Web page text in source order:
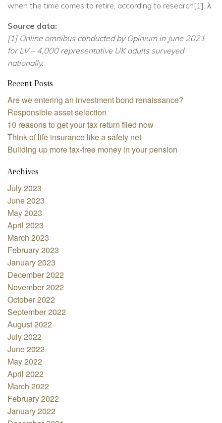
when the time comes to retire, according to research[1]. λ
Source data:
[1] Online omnibus conducted by Opinium in June 2021
for LV – 4,000 representative UK adults surveyed
nationally.
Recent Posts
Are we entering an investment bond renaissance?
Responsible asset selection
10 reasons to get your tax return filed now
Think of life insurance like a safety net
Building up more tax-free money in your pension
Archives
July 2023
June 2023
May 2023
April 2023
March 2023
February 2023
January 2023
December 2022
November 2022
October 2022
September 2022
August 2022
July 2022
June 2022
May 2022
April 2022
March 2022
February 2022
January 2022